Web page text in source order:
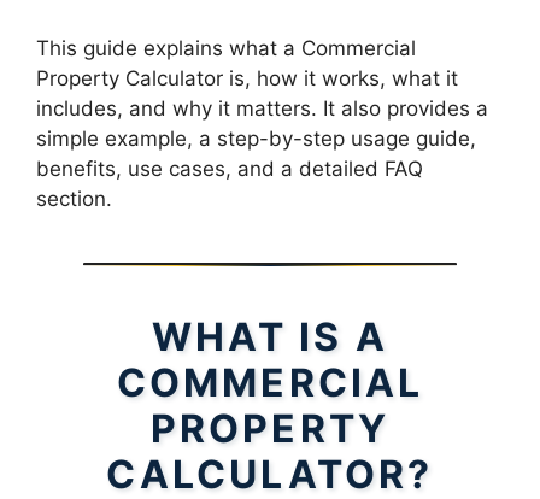
This guide explains what a Commercial
Property Calculator is, how it works, what it
includes, and why it matters. It also provides a
simple example, a step-by-step usage guide,
benefits, use cases, and a detailed FAQ
section.
WHAT IS A
COMMERCIAL
PROPERTY
CALCULATOR?